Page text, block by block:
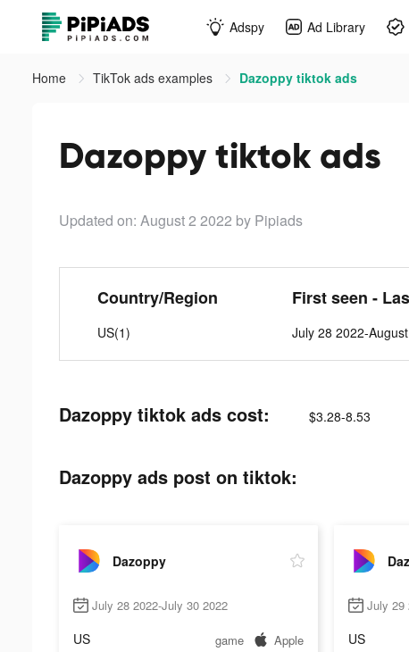
Adspy Ad Library
Home TikTok ads examples Dazoppy tiktok ads
Dazoppy tiktok ads
Updated on: August 2 2022 by Pipiads
Country/Region
US(1)
First seen -
July 28 2022-
Dazoppy tiktok ads cost: $3.28-8.53
Dazoppy ads post on tiktok:
Dazoppy
July 28 2022-July 30 2022
US game Apple
July 29
US